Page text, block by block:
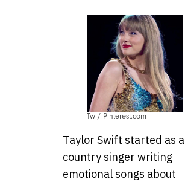
Tw / Pinterest.com
Taylor Swift started as a
country singer writing
emotional songs about